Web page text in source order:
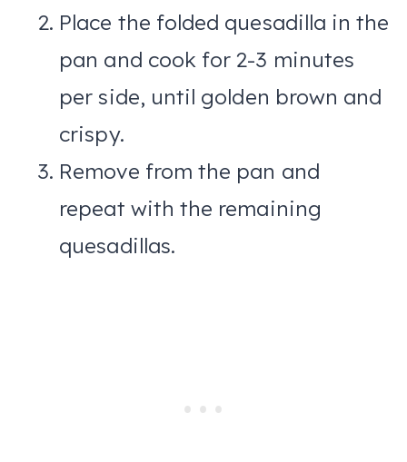
Place the folded quesadilla in the
pan and cook for 2-3 minutes
per side, until golden brown and
crispy.
Remove from the pan and
repeat with the remaining
quesadillas.